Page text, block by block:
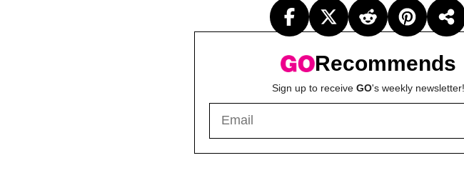
Recommends
Sign up to receive GO's weekly newsletter!